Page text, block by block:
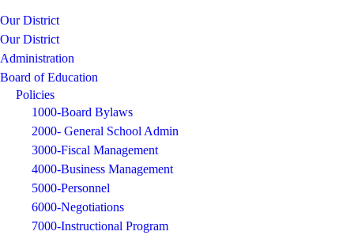
Our District
Our District
Administration
Board of Education
Policies
1000-Board Bylaws
2000- General School Admin
3000-Fiscal Management
4000-Business Management
5000-Personnel
6000-Negotiations
7000-Instructional Program